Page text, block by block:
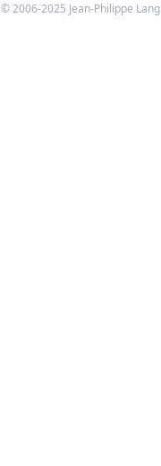
© 2006-2025 Jean-Philippe Lang